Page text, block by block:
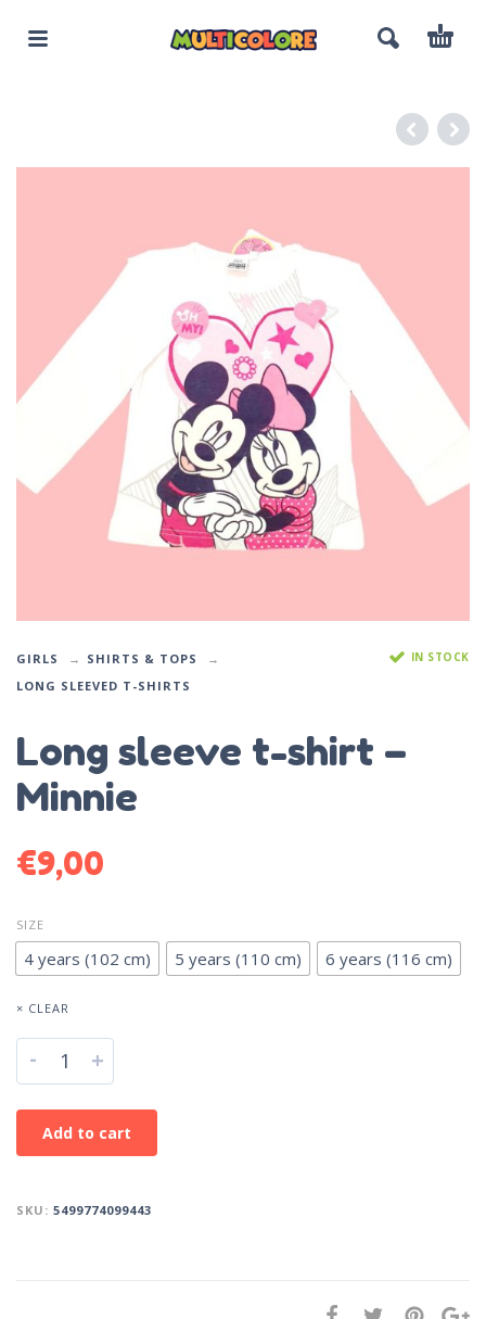
GIRLS
SHIRTS & TOPS
LONG SLEEVED T-SHIRTS
IN STOCK
Long sleeve t-shirt –
Minnie
€9,00
SIZE
4 years (102 cm) 5 years (110 cm) 6 years (116 cm)
× CLEAR
- +
Add to cart
SKU: 5499774099443